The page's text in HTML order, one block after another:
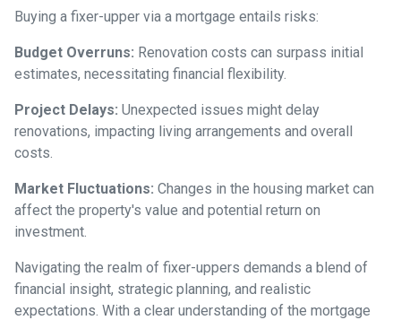
Buying a fixer-upper via a mortgage entails risks:
Budget Overruns: Renovation costs can surpass initial
estimates, necessitating financial flexibility.
Project Delays: Unexpected issues might delay
renovations, impacting living arrangements and overall
costs.
Market Fluctuations: Changes in the housing market can
affect the property's value and potential return on
investment.
Navigating the realm of fixer-uppers demands a blend of
financial insight, strategic planning, and realistic
expectations. With a clear understanding of the mortgage